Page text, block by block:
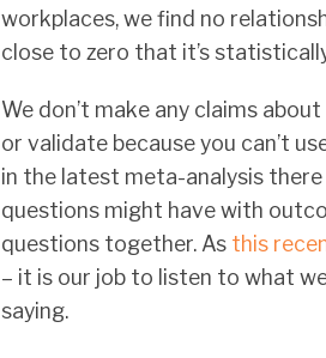
workplaces, we find no
close to zero that it’s
We don’t make any claims
or validate because you can’t
in the latest meta-analysis
questions might have with
questions together. As this
– it is our job to listen to what
saying.